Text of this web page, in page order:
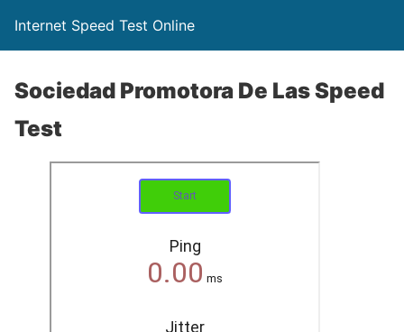
Internet Speed Test Online
Sociedad Promotora De Las Speed
Test